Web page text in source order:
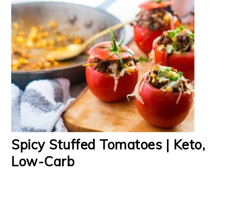
Spicy Stuffed Tomatoes | Keto,
Low-Carb